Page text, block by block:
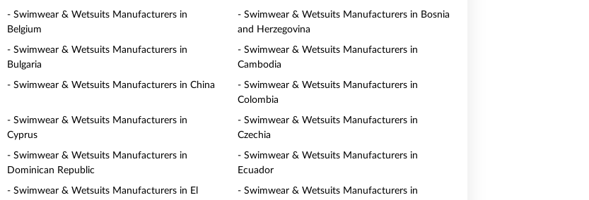
- Swimwear & Wetsuits Manufacturers in
Belgium
- Swimwear & Wetsuits Manufacturers in Bosnia
and Herzegovina
- Swimwear & Wetsuits Manufacturers in
Bulgaria
- Swimwear & Wetsuits Manufacturers in
Cambodia
- Swimwear & Wetsuits Manufacturers in China
- Swimwear & Wetsuits Manufacturers in
Colombia
- Swimwear & Wetsuits Manufacturers in
Cyprus
- Swimwear & Wetsuits Manufacturers in
Czechia
- Swimwear & Wetsuits Manufacturers in
Dominican Republic
- Swimwear & Wetsuits Manufacturers in
Ecuador
- Swimwear & Wetsuits Manufacturers in El
- Swimwear & Wetsuits Manufacturers in